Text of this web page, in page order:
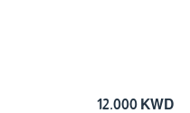
12.000 KWD